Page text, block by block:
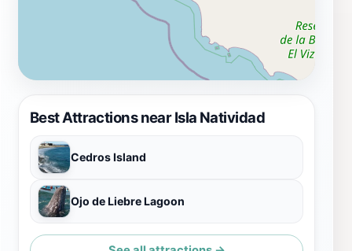
Best Attractions near Isla Natividad
Cedros Island
Ojo de Liebre Lagoon